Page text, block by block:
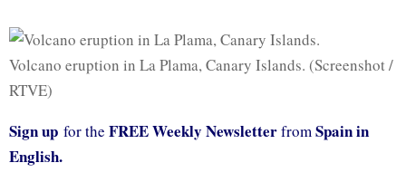
Volcano eruption in La Plama, Canary Islands. (Screenshot /
RTVE)
Sign up for the FREE Weekly Newsletterfrom Spain in
English.